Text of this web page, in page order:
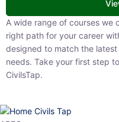
A wide range of courses we
path for your career with our
match the latest patterns and
first step toward a brighter
APFC